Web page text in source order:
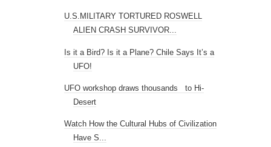
U.S.MILITARY TORTURED ROSWELL
ALIEN CRASH SURVIVOR...
Is it a Bird? Is it a Plane? Chile Says It’s a
UFO!
UFO workshop draws thousands to Hi-
Desert
Watch How the Cultural Hubs of Civilization
Have S...